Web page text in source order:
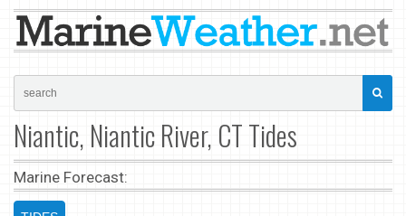
Niantic, Niantic River, CT Tides
Marine Forecast: